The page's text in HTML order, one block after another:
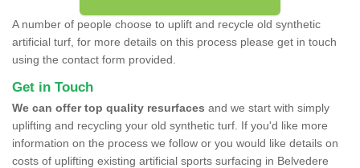
A number of people choose to uplift and recycle old synthetic
artificial turf, for more details on this process please get in touch
using the contact form provided.
Get in Touch
We can offer top quality resurfaces and we start with simply
uplifting and recycling your old synthetic turf. If you'd like more
information on the process we follow or you would like details on
costs of uplifting existing artificial sports surfacing in Belvedere